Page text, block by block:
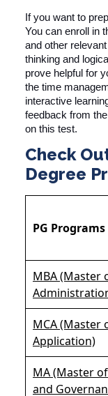
If you want to
You can enroll in
and other
thinking and
prove helpful for
the time
interactive
feedback from
on this test.
Check
Degree
PG Programs
MBA (Master
MCA (Master
Application)
MA (Master
and